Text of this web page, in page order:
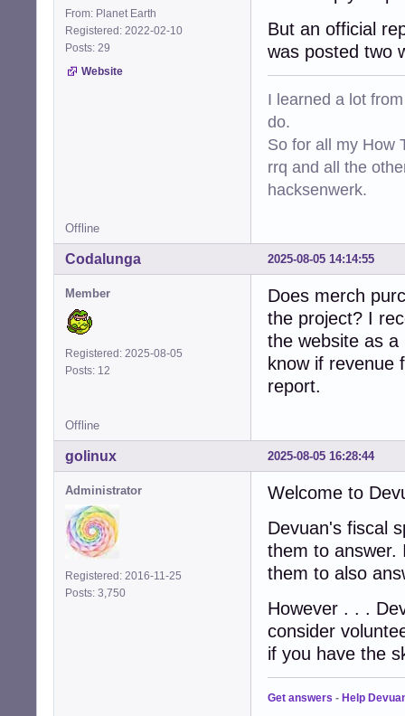
From: Planet Earth
Registered: 2022-02-10
Posts: 29
Website
But an official
was posted two
I learned a lot
do.
So for all my How
rrq and all the
hacksenwerk.
Offline
2025-08-05 14:14:55
Codalunga
Member
Registered: 2025-08-05
Posts: 12
Does merch
the project? I
the website as
know if revenue
report.
Offline
2025-08-05 16:28:44
golinux
Administrator
Registered: 2016-11-25
Posts: 3,750
Welcome to
Devuan's fiscal
them to answer.
them to also
However . . .
consider
if you have the
Get answers - Help